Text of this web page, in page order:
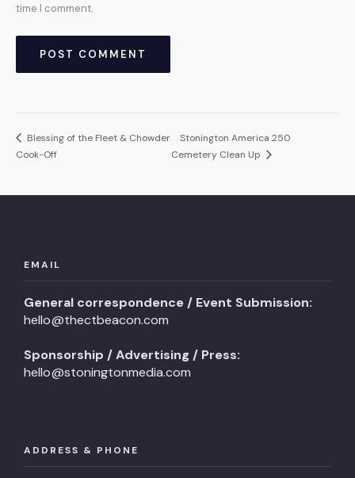
time I comment.
Blessing of the Fleet & Chowder
Cook-Off
Stonington America 250
Cemetery Clean Up
EMAIL
General correspondence / Event Submission:
hello@thectbeacon.com
Sponsorship / Advertising / Press:
hello@stoningtonmedia.com
ADDRESS & PHONE